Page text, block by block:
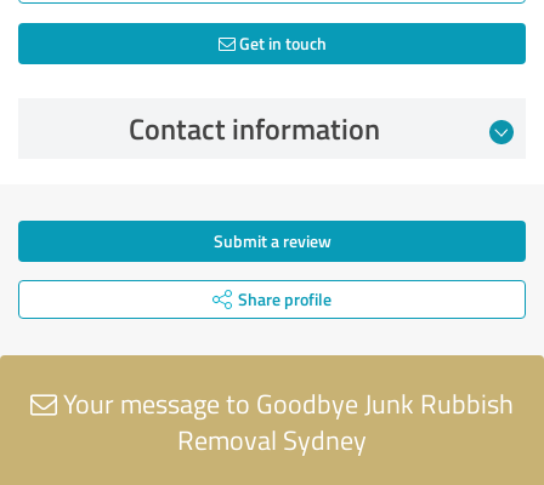
Get in touch
Contact information
Submit a review
Share profile
Your message to Goodbye Junk Rubbish
Removal Sydney